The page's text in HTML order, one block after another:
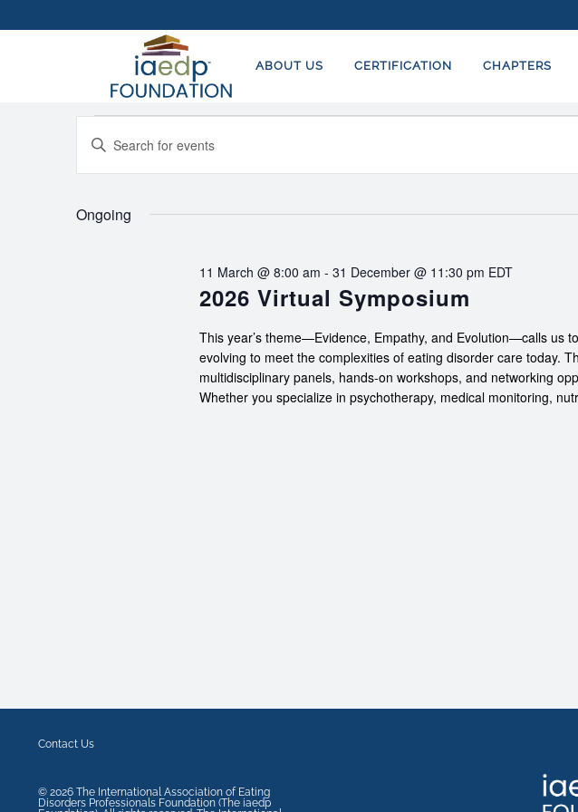
ABOUT US CERTIFICATION CHAPTERS
FOR
JUNE,
EVENTS
SEARCH
VIEWS
Enter
for
Ongoing
2026 Virtual Symposium
11 March @ 8:00 am - 31 December @ 11:30 pm EDT
This year’s theme—Evidence, Empathy, and Evolution—calls us
evolving to meet the complexities of eating disorder care today.
multidisciplinary panels, hands-on workshops, and networking
Whether you specialize in psychotherapy, medical monitoring,
Contact Us
© 2026 The International Association of Eating
Disorders Professionals Foundation (The iaedp